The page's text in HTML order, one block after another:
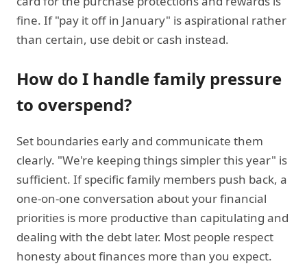
fine. If "pay it off in January" is aspirational rather
than certain, use debit or cash instead.
How do I handle family pressure
to overspend?
Set boundaries early and communicate them
clearly. "We're keeping things simpler this year" is
sufficient. If specific family members push back, a
one-on-one conversation about your financial
priorities is more productive than capitulating and
dealing with the debt later. Most people respect
honesty about finances more than you expect.